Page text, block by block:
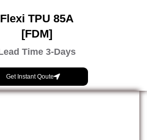
Flexi TPU 85A
[FDM]
Time 3-Days
Get Instant Qoute